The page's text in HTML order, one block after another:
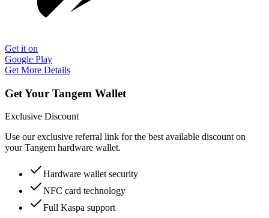
Get it on
Google Play
Get More Details
Get Your Tangem Wallet
Exclusive Discount
Use our exclusive referral link for the best available discount on
your Tangem hardware wallet.
Hardware wallet security
NFC card technology
Full Kaspa support